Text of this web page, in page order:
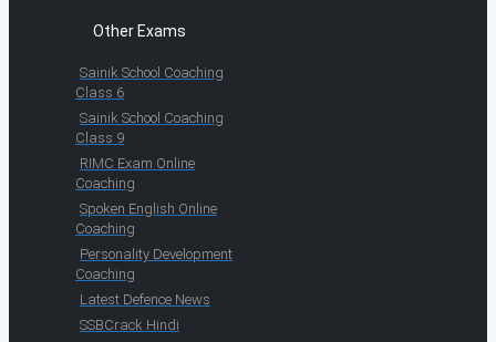
Other Exams
Sainik School Coaching
Class 6
Sainik School Coaching
Class 9
RIMC Exam Online
Coaching
Spoken English Online
Coaching
Personality Development
Coaching
Latest Defence News
SSBCrack Hindi